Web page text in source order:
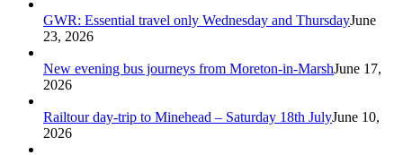
GWR: Essential travel only Wednesday and ThursdayJune
23, 2026
New evening bus journeys from Moreton-in-MarshJune 17,
2026
Railtour day-trip to Minehead – Saturday 18th JulyJune 10,
2026